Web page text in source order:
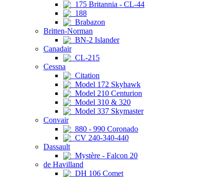
175 Britannia - CL-44
188
Brabazon
Britten-Norman
BN-2 Islander
Canadair
CL-215
Cessna
Citation
Model 172 Skyhawk
Model 210 Centurion
Model 310 & 320
Model 337 Skymaster
Convair
880 - 990 Coronado
CV 240-340-440
Dassault
Mystère - Falcon 20
de Havilland
DH 106 Comet